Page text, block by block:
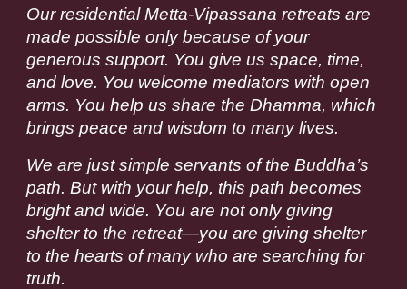
Our residential Metta-Vipassana retreats are
made possible only because of your
generous support. You give us space, time,
and love. You welcome mediators with open
arms. You help us share the Dhamma, which
brings peace and wisdom to many lives.
We are just simple servants of the Buddha’s
path. But with your help, this path becomes
bright and wide. You are not only giving
shelter to the retreat—you are giving shelter
to the hearts of many who are searching for
truth.